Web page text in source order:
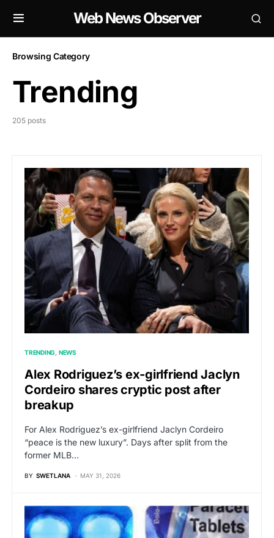
Web News Observer
Browsing Category
Trending
205 posts
TRENDING NEWS
Alex Rodriguez’s ex-girlfriend Jaclyn
Cordeiro shares cryptic post after
breakup
For Alex Rodriguez’s ex-girlfriend Jaclyn Cordeiro
“peace is the new luxury”. Days after split from the
former MLB…
BY SWETLANA MAY 31, 2026